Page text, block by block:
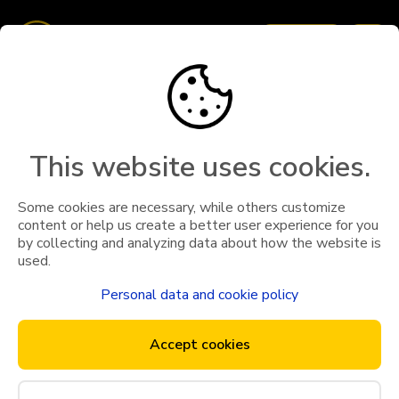
Travel with us
Become transporter
Social services
Terms & Conditions
Your right regarding GDPR
General terms for App- and
Web- bookings
This website uses cookies.
Some cookies are necessary, while others customize
content or help us create a better user experience for you
by collecting and analyzing data about how the website is
used.
Personal data and cookie policy
Accept cookies